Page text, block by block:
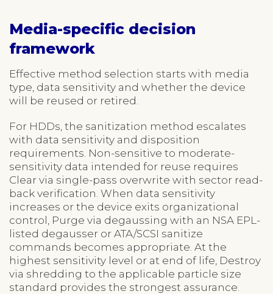
Media-specific decision
framework
Effective method selection starts with media
type, data sensitivity and whether the device
will be reused or retired.
For HDDs, the sanitization method escalates
with data sensitivity and disposition
requirements. Non-sensitive to moderate-
sensitivity data intended for reuse requires
Clear via single-pass overwrite with sector read-
back verification. When data sensitivity
increases or the device exits organizational
control, Purge via degaussing with an NSA EPL-
listed degausser or ATA/SCSI sanitize
commands becomes appropriate. At the
highest sensitivity level or at end of life, Destroy
via shredding to the applicable particle size
standard provides the strongest assurance.